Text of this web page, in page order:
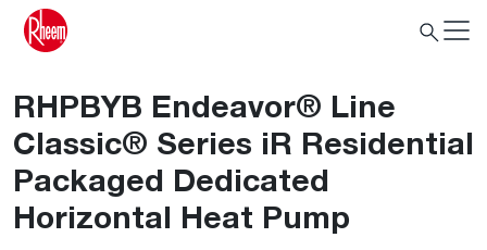
RHPBYB Endeavor® Line
Classic® Series iR Residential
Packaged Dedicated
Horizontal Heat Pump